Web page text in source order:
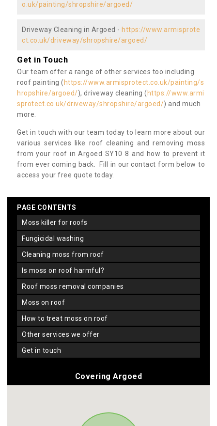
o.uk/painting/shropshire/argoed/
Driveway Cleaning in Argoed - https://www.armisprote
ct.co.uk/driveway/shropshire/argoed/
Get in Touch
Our team offer a range of other services too including
roof painting ( https://www.armisprotect.co.uk/painting/s
hropshire/argoed/), driveway cleaning ( https://www.armi
sprotect.co.uk/driveway/shropshire/argoed/) and much
more.
Get in touch with our team today to learn more about our
various services like roof cleaning and removing moss
from your roof in Argoed SY10 8 and how to prevent it
from ever coming back. Fill in our contact form below to
access your free quote today.
PAGE CONTENTS
moss killer for roofs
fungicidal washing
cleaning moss from roof
is moss on roof harmful?
roof moss removal companies
moss on roof
how to treat moss on roof
other services we offer
get in touch
Covering Argoed